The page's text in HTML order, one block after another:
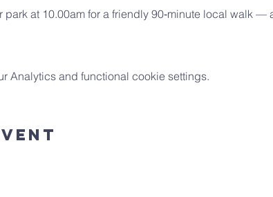
at 10.00am for a friendly 90‑minute local walk —
Analytics and functional cookie settings.